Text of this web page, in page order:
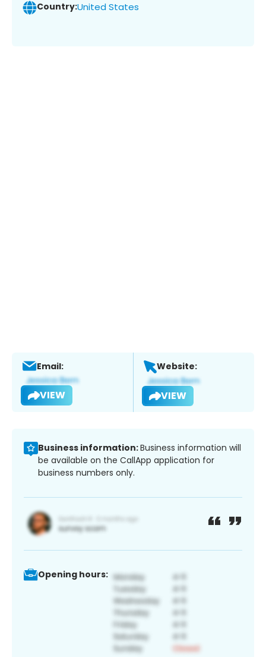
Country:United States
Email:
VIEW
Website:
VIEW
Business information:Business information will
be available on the CallApp application for
business numbers only.
Opening hours: